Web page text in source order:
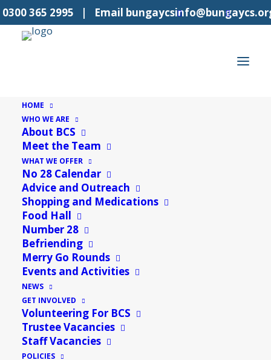
0300 365 2995 | Email
HOME
WHO WE ARE
About BCS
Meet the Team
WHAT WE OFFER
No 28 Calendar
Advice and Outreach
Shopping and Medications
Food Hall
Number 28
Befriending
Merry Go Rounds
Events and Activities
NEWS
GET INVOLVED
Volunteering For BCS
Trustee Vacancies
Staff Vacancies
POLICIES
42 events found.